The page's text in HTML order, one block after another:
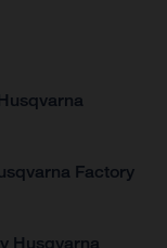
Factory
Husqvarna